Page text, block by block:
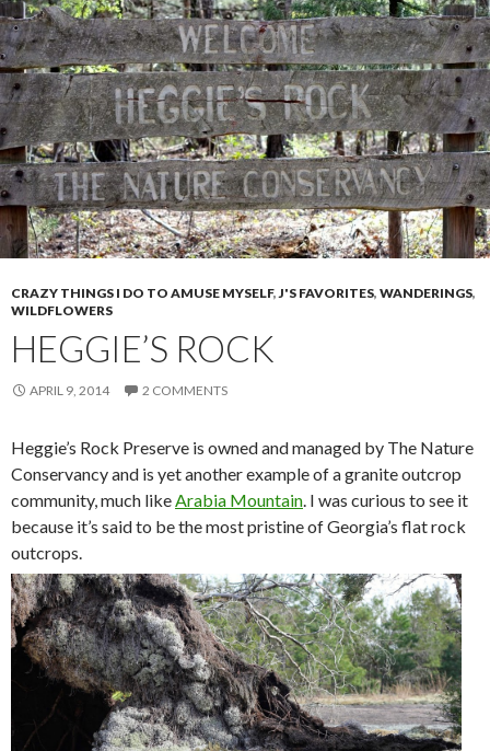
CRAZY THINGS I DO TO AMUSE MYSELF, J'S FAVORITES, WANDERINGS,
WILDFLOWERS
HEGGIE’S ROCK
APRIL 9, 2014 2 COMMENTS
Heggie’s Rock Preserve is owned and managed by The Nature
Conservancy and is yet another example of a granite outcrop
community, much like Arabia Mountain . I was curious to see it
because it’s said to be the most pristine of Georgia’s flat rock
outcrops.